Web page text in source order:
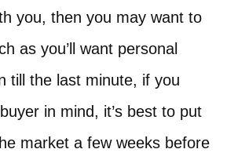
you, then you may want to
as you’ll want personal
till the last minute, if you
in mind, it’s best to put
market a few weeks before